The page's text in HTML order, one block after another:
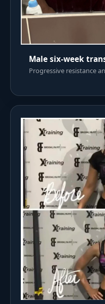
Male six-week
Progressive resistance